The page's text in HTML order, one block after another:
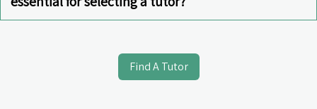
Find A Tutor